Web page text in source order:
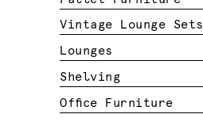
Vintage Lounge Sets
Lounges
Shelving
Office Furniture